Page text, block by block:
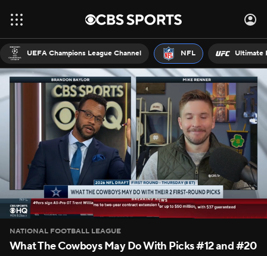
UEFA Champions League Channel NFL Ultimate
NATIONAL FOOTBALL LEAGUE
What The Cowboys May Do With Picks #12 and #20